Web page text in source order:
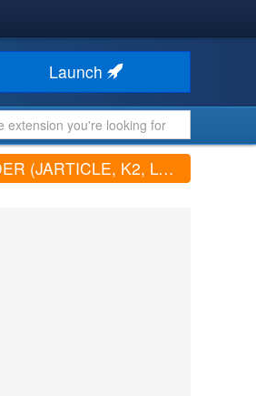
Launch
LOGO, VIDEO, PRODUCTS, ...) (V4.0.1)